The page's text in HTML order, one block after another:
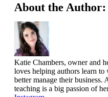
About the
Katie Chambers, owner and
loves helping authors learn
better manage their business.
teaching is a big passion of